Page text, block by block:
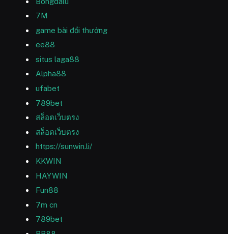
7M
game bài đổi thưởng
ee88
situs laga88
Alpha88
ufabet
789bet
สล็อตเว็บตรง
สล็อตเว็บตรง
https://sunwin.li/
KKWIN
HAYWIN
Fun88
7m cn
789bet